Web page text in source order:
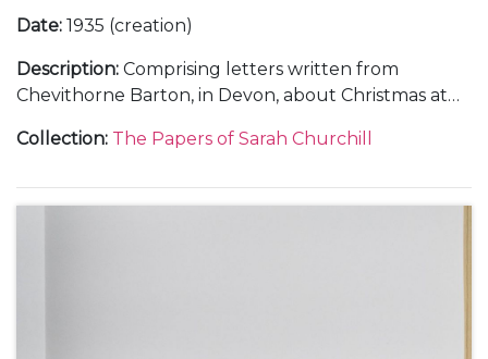
Date: 1935 (creation)
Description: Comprising letters written from
Chevithorne Barton, in Devon, about Christmas at
Panshanger and Chevithorne Barton, 1 January 1935
Collection: The Papers of Sarah Churchill